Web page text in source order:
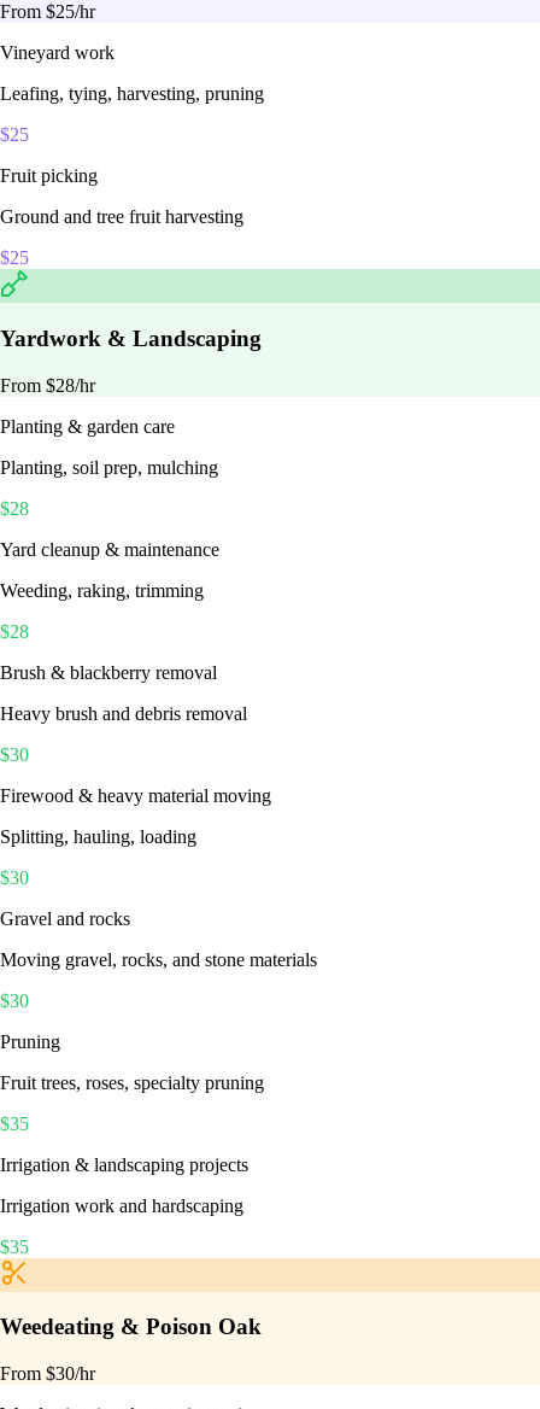
From $25/hr
Vineyard work
Leafing, tying, harvesting, pruning
$25
Fruit picking
Ground and tree fruit harvesting
$25
Yardwork & Landscaping
From $28/hr
Planting & garden care
Planting, soil prep, mulching
$28
Yard cleanup & maintenance
Weeding, raking, trimming
$28
Brush & blackberry removal
Heavy brush and debris removal
$30
Firewood & heavy material moving
Splitting, hauling, loading
$30
Gravel and rocks
Moving gravel, rocks, and stone materials
$30
Pruning
Fruit trees, roses, specialty pruning
$35
Irrigation & landscaping projects
Irrigation work and hardscaping
$35
Weedeating & Poison Oak
From $30/hr